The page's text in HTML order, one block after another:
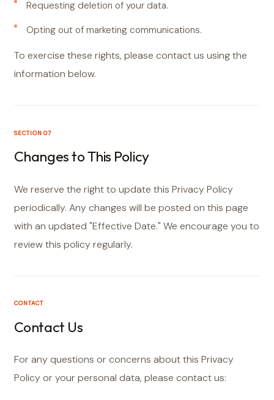
Requesting deletion of your data.
Opting out of marketing communications.
To exercise these rights, please contact us using the
information below.
SECTION 07
Changes to This Policy
We reserve the right to update this Privacy Policy
periodically. Any changes will be posted on this page
with an updated "Effective Date." We encourage you to
review this policy regularly.
CONTACT
Contact Us
For any questions or concerns about this Privacy
Policy or your personal data, please contact us: